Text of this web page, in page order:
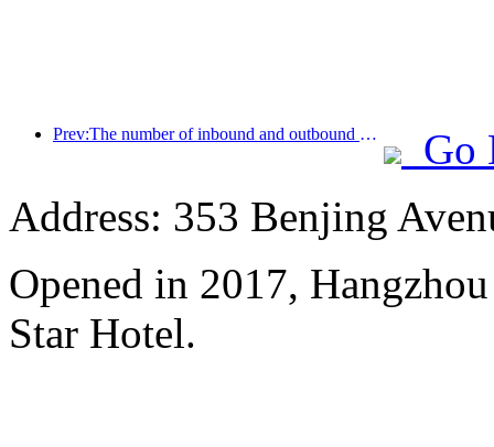
Prev:The number of inbound and outbound passengers at Shenzhen Airport has exceeded 3 million this year, setting a new historical high for the same period
Go
Address: 353 Benjing
Opened in 2017,
Star Hotel.